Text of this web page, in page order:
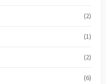
(2)
(1)
(2)
(6)